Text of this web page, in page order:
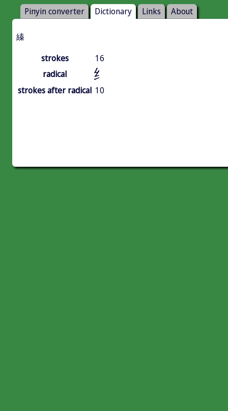
Pinyin converter Dictionary Links About
縥
strokes
16
radical
纟
strokes after radical 10